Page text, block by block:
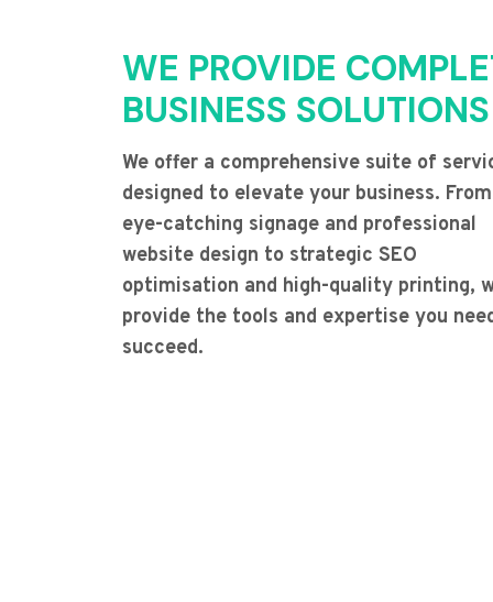
WE PROVIDE
BUSINESS SOLUTIONS
We offer a comprehensive suite of
designed to elevate your business. From
eye-catching signage and professional
website design to strategic SEO
optimisation and high-quality printing,
provide the tools and expertise you
succeed.